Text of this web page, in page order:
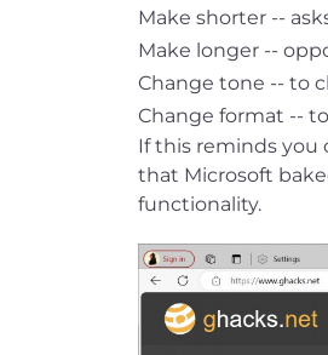
Make shorter --
Make longer --
Change tone -- to
Change format --
If this reminds you
that Microsoft
functionality.